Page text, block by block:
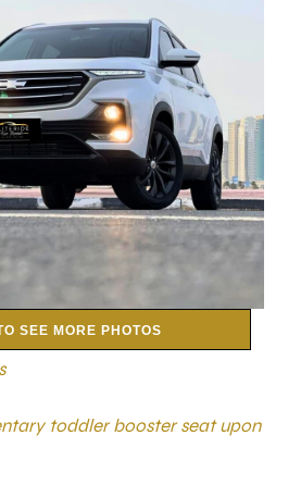
SEE MORE PHOTOS
toddler booster seat upon